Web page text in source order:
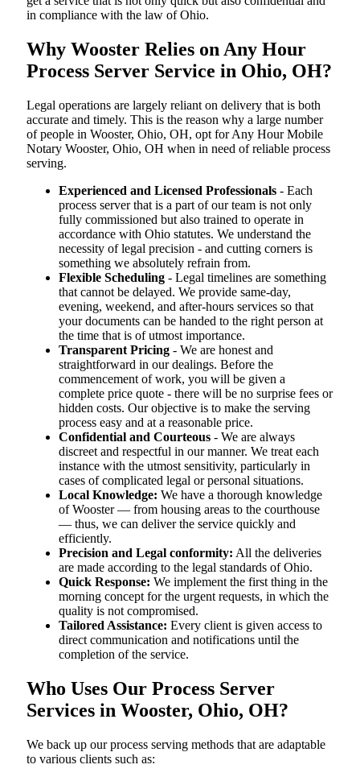
in compliance with the law of Ohio.
Why Wooster Relies on Any Hour
Process Server Service in Ohio, OH?
Legal operations are largely reliant on delivery that is both
accurate and timely. This is the reason why a large number
of people in Wooster, Ohio, OH, opt for Any Hour Mobile
Notary Wooster, Ohio, OH when in need of reliable process
serving.
Experienced and Licensed Professionals - Each
process server that is a part of our team is not only
fully commissioned but also trained to operate in
accordance with Ohio statutes. We understand the
necessity of legal precision - and cutting corners is
something we absolutely refrain from.
Flexible Scheduling - Legal timelines are something
that cannot be delayed. We provide same-day,
evening, weekend, and after-hours services so that
your documents can be handed to the right person at
the time that is of utmost importance.
Transparent Pricing - We are honest and
straightforward in our dealings. Before the
commencement of work, you will be given a
complete price quote - there will be no surprise fees or
hidden costs. Our objective is to make the serving
process easy and at a reasonable price.
Confidential and Courteous - We are always
discreet and respectful in our manner. We treat each
instance with the utmost sensitivity, particularly in
cases of complicated legal or personal situations.
Local Knowledge: We have a thorough knowledge
of Wooster — from housing areas to the courthouse
— thus, we can deliver the service quickly and
efficiently.
Precision and Legal conformity: All the deliveries
are made according to the legal standards of Ohio.
Quick Response: We implement the first thing in the
morning concept for the urgent requests, in which the
quality is not compromised.
Tailored Assistance: Every client is given access to
direct communication and notifications until the
completion of the service.
Who Uses Our Process Server
Services in Wooster, Ohio, OH?
We back up our process serving methods that are adaptable
to various clients such as: